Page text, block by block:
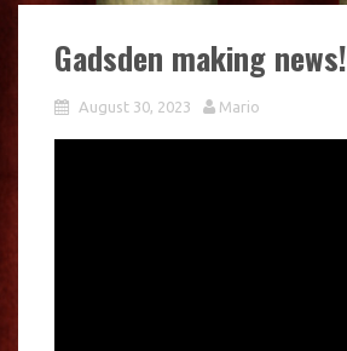
Gadsden making news!
August 30, 2023 Mario